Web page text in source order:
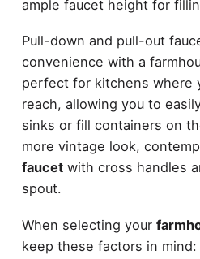
ample faucet height for
Pull-down and pull-out
convenience with a
perfect for kitchens where
reach, allowing you to
sinks or fill containers on
more vintage look,
faucetwith cross handles
spout.
When selecting your
keep these factors in mind: